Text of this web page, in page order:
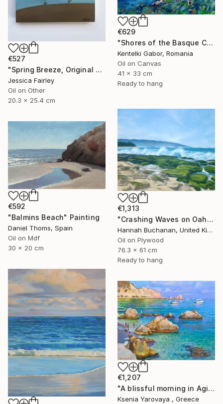
€527
"Spring Breeze, Original oil painting by Jessica Fairley" Painting
Jessica Fairley
Oil on Other
20.3 x 25.4 cm
€629
"Shores of the Basque Country VI." Painting
Kentelki Gabor, Romania
Oil on Canvas
41 x 33 cm
Ready to hang
€1,313
"Crashing Waves on Oahu, Hawaii" Painting
Hannah Buchanan, United Kingdom
Oil on Plywood
76.3 x 61 cm
Ready to hang
€592
"Balmins Beach" Painting
Daniel Thoms, Spain
Oil on Mdf
30 x 20 cm
€1,207
"A blissful morning in Agios Nikitas. Lefkada" Painting
Ksenia Yarovaya , Greece